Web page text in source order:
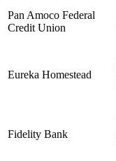
Pan Amoco Federal
Credit Union
Eureka Homestead
Fidelity Bank